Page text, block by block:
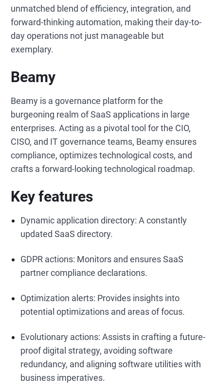
unmatched blend of efficiency, integration, and
forward-thinking automation, making their day-to-
day operations not just manageable but
exemplary.
Beamy
Beamy is a governance platform for the
burgeoning realm of SaaS applications in large
enterprises. Acting as a pivotal tool for the CIO,
CISO, and IT governance teams, Beamy ensures
compliance, optimizes technological costs, and
crafts a forward-looking technological roadmap.
Key features
Dynamic application directory: A constantly
updated SaaS directory.
GDPR actions: Monitors and ensures SaaS
partner compliance declarations.
Optimization alerts: Provides insights into
potential optimizations and areas of focus.
Evolutionary actions: Assists in crafting a future-
proof digital strategy, avoiding software
redundancy, and aligning software utilities with
business imperatives.